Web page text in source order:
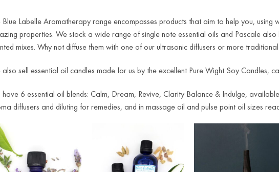
Blue Labelle Aromatherapy range encompasses products that aim to help you, using
properties. We stock a wide range of single note essential oils and Pascale also
mixes. Why not diffuse them with one of our ultrasonic diffusers or more
also sell essential oil candles made for us by the excellent Pure Wight Soy Candles,
have 6 essential oil blends: Calm, Dream, Revive, Clarity Balance & Indulge,
diffusers and diluting for remedies, and in massage oil and pulse point oil sizes